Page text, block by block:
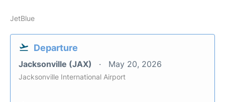
JetBlue
Departure
Jacksonville (JAX) May 20, 2026
Jacksonville International Airport